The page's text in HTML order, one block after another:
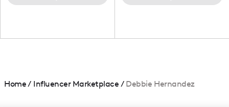
Home/ Influencer Marketplace / Debbie Hernandez